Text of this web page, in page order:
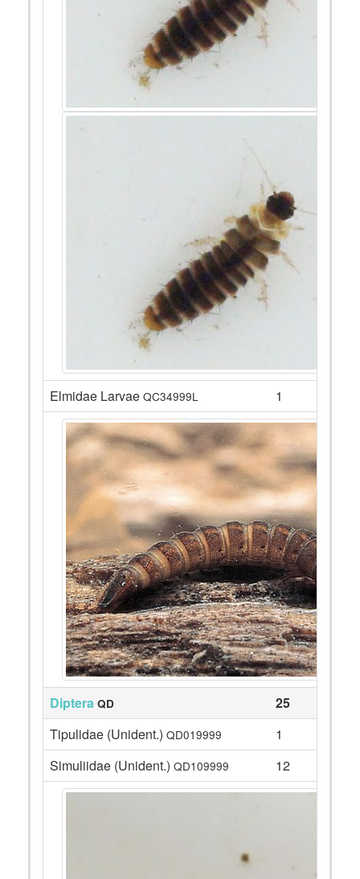
Elmidae Larvae QC34999L 1
Diptera QD
25
Tipulidae (Unident.) QD019999
1
Simuliidae (Unident.) QD109999 12